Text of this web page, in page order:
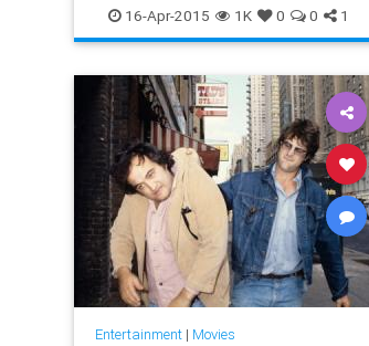
16-Apr-2015 1K 0 0 1
Entertainment| Movies